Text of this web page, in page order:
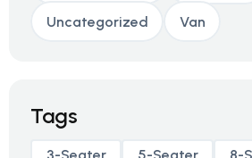
Uncategorized Van
Tags
3-Seater 5-Seater
8-